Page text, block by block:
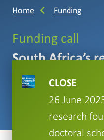
Home Funding
Funding call
South Africa’s
foundation
scholarship
CLOSE
26 June
research
doctoral